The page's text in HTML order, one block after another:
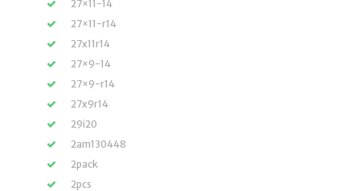
27×11-14
27×11-r14
27x11r14
27×9-14
27×9-r14
27x9r14
29i20
2am130448
2pack
2pcs